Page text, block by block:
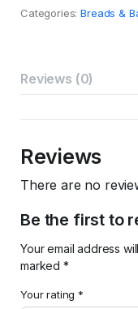
4oz
quantity
Categories: Breads &
Reviews (0)
Reviews
There are no
Be the first to
Your email address
marked *
Your rating *